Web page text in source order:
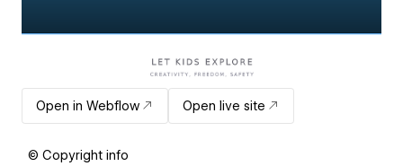
Open in Webflow Open live site
© Copyright info